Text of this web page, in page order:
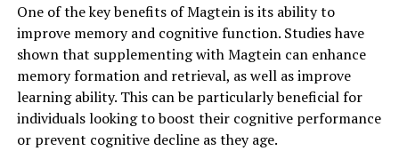
One of the key benefits of Magtein is its ability to
improve memory and cognitive function. Studies have
shown that supplementing with Magtein can enhance
memory formation and retrieval, as well as improve
learning ability. This can be particularly beneficial for
individuals looking to boost their cognitive performance
or prevent cognitive decline as they age.